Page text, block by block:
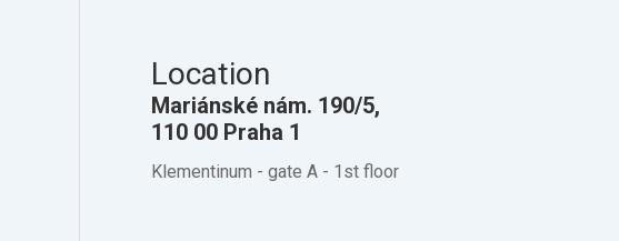
Location
Mariánské nám. 190/5,
110 00 Praha 1
Klementinum - gate A - 1st floor